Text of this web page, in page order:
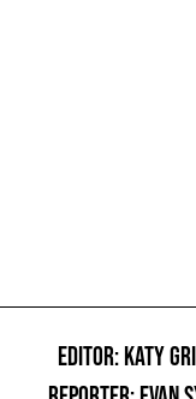
EDITOR: KATY